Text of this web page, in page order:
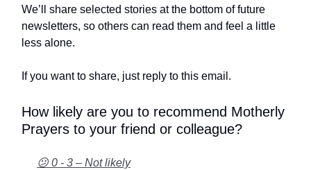
We’ll share selected stories at the bottom of future
newsletters, so others can read them and feel a little
less alone.
If you want to share, just reply to this email.
How likely are you to recommend Motherly
Prayers to your friend or colleague?
😕 0 - 3 – Not likely